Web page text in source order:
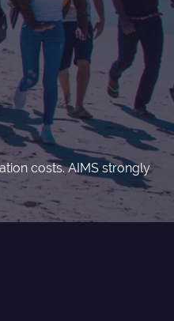
costs. AIMS strongly